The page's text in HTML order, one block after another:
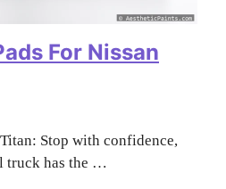
For Nissan
Stop with confidence,
truck has the …